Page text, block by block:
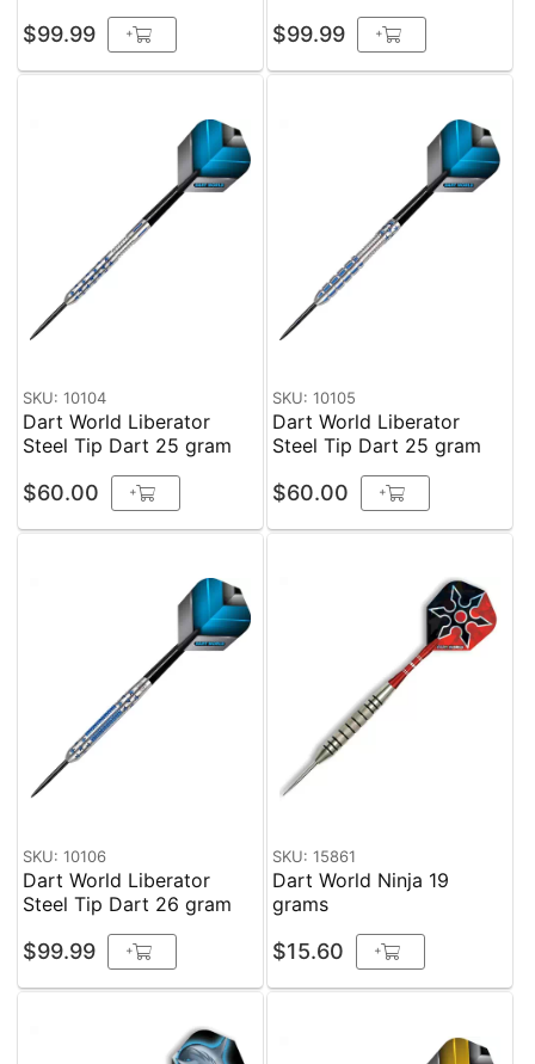
$99.99 + $99.99 +
SKU: 10104
Dart World Liberator
Steel Tip Dart 25 gram
$60.00 +
SKU: 10105
Dart World Liberator
Steel Tip Dart 25 gram
$60.00 +
SKU: 10106
Dart World Liberator
Steel Tip Dart 26 gram
$99.99 +
SKU: 15861
Dart World Ninja 19
grams
$15.60 +